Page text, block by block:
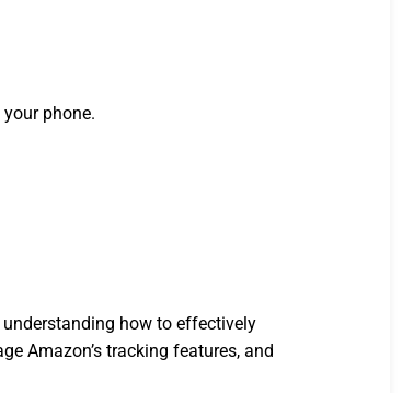
phone.
how to effectively
Amazon’s tracking features, and